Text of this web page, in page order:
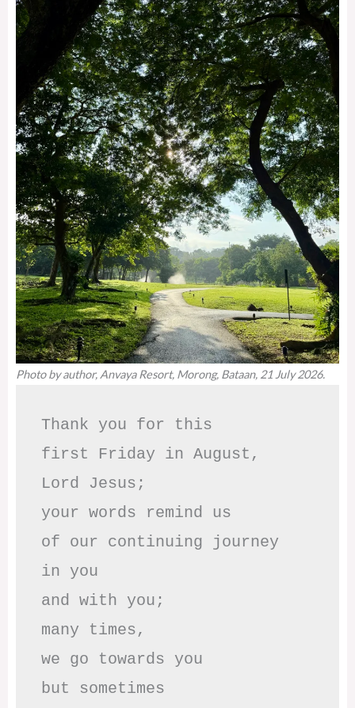
Photo by author, Anvaya Resort, Morong, Bataan, 21 July 2026.
Thank you for this
first Friday in August,
Lord Jesus;
your words remind us
of our continuing journey
in you
and with you;
many times,
we go towards you
but sometimes